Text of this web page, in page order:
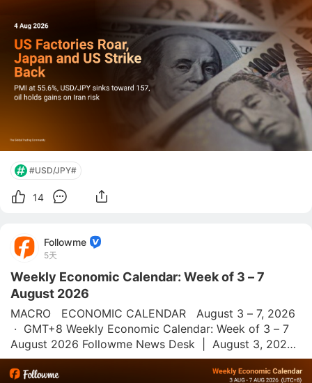
#USD/JPY#
14
Followme
5天
Weekly Economic Calendar: Week of 3 – 7
August 2026
MACRO   ECONOMIC CALENDAR   August 3 – 7, 2026
·  GMT+8 Weekly Economic Calendar: Week of 3 – 7
August 2026 Followme News Desk  |  August 3, 2026
|  All times GMT+8 This week's economic calendar is
heavily focused on the U.S. S&P Globa